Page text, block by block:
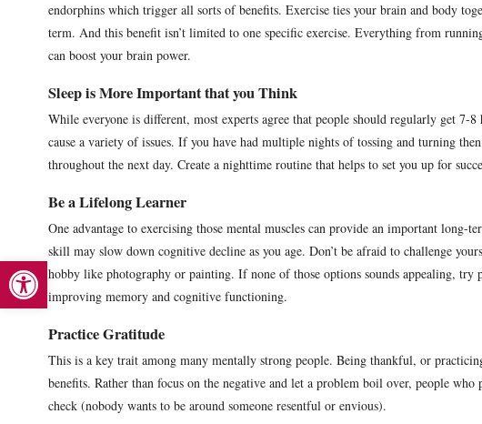
Open toolbar
endorphins which trigger all sorts of benefits. Exercise ties your brain and body
term. And this benefit isn’t limited to one specific exercise. Everything from
can boost your brain power.
Sleep is More Important that you Think
While everyone is different, most experts agree that people should regularly get
cause a variety of issues. If you have had multiple nights of tossing and turning
throughout the next day. Create a nighttime routine that helps to set you up for
Be a Lifelong Learner
One advantage to exercising those mental muscles can provide an important long-
skill may slow down cognitive decline as you age. Don’t be afraid to challenge
hobby like photography or painting. If none of those options sounds appealing, try
improving memory and cognitive functioning.
Practice Gratitude
This is a key trait among many mentally strong people. Being thankful, or
benefits. Rather than focus on the negative and let a problem boil over, people
check (nobody wants to be around someone resentful or envious).